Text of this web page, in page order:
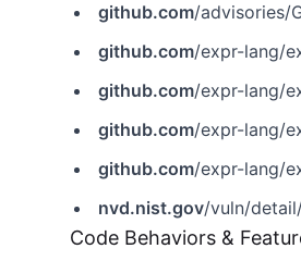
github.com/advisories/
github.com/expr-lang/
github.com/expr-lang/
github.com/expr-lang/
github.com/expr-lang/
nvd.nist.gov/vuln/
Code Behaviors &